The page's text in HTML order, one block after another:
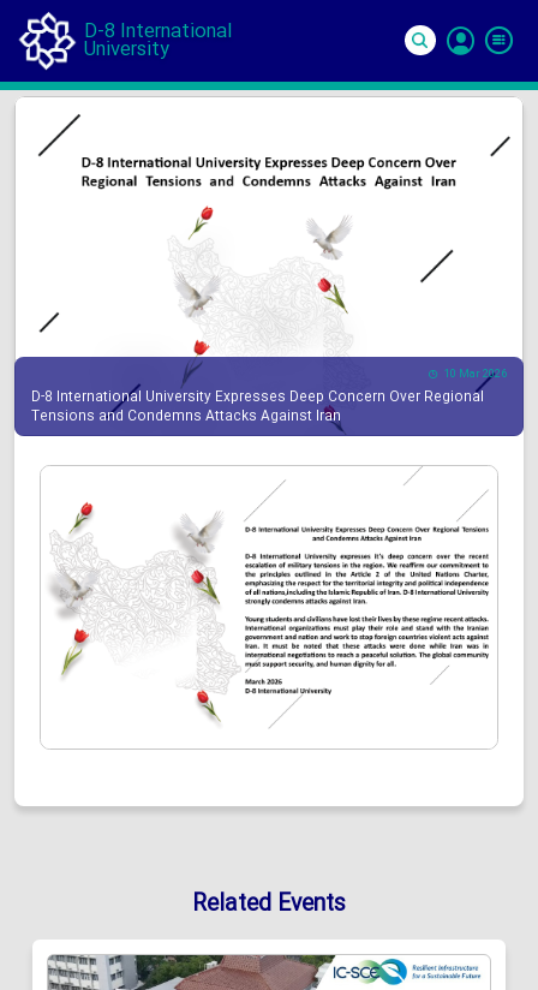
D-8 International
University
In
10 Mar 2026
D-8 International University Expresses Deep Concern Over Regional
Tensions and Condemns Attacks Against Iran
Related Events